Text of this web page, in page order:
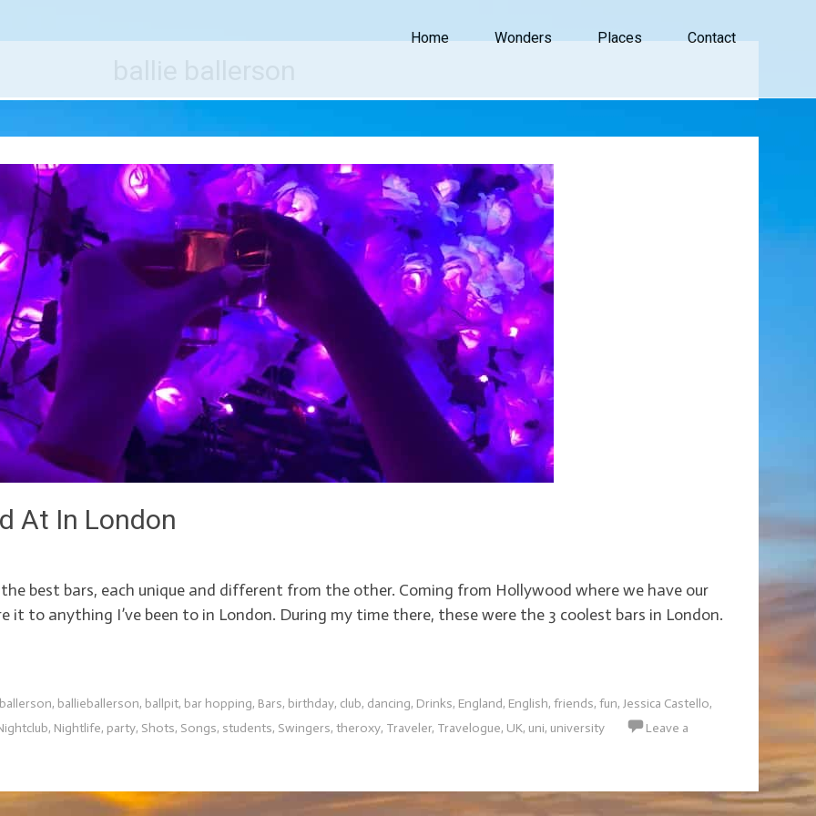
Home Wonders Places Contact
At In London
best bars, each unique and different from the other. Coming from Hollywood where we have our
to anything I’ve been to in London. During my time there, these were the 3 coolest bars in London.
, ballieballerson, ballpit, bar hopping, Bars, birthday, club, dancing, Drinks, England, English, friends, fun, Jessica Castello,
, Nightlife, party, Shots, Songs, students, Swingers, theroxy, Traveler, Travelogue, UK, uni, university
Leave a